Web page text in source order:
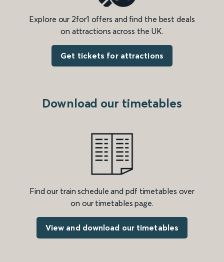
Explore our 2for1 offers and find the best deals
on attractions across the UK.
Get tickets for attractions
Download our timetables
Find our train schedule and pdf timetables over
on our timetables page.
View and download our timetables